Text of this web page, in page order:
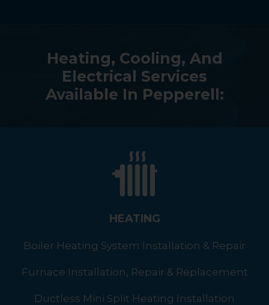
Heating, Cooling, And
Electrical Services
Available In Pepperell:
HEATING
Boiler Heating System Installation & Repair
Furnace Installation, Repair & Replacement
Ductless Mini Split Heating Installation